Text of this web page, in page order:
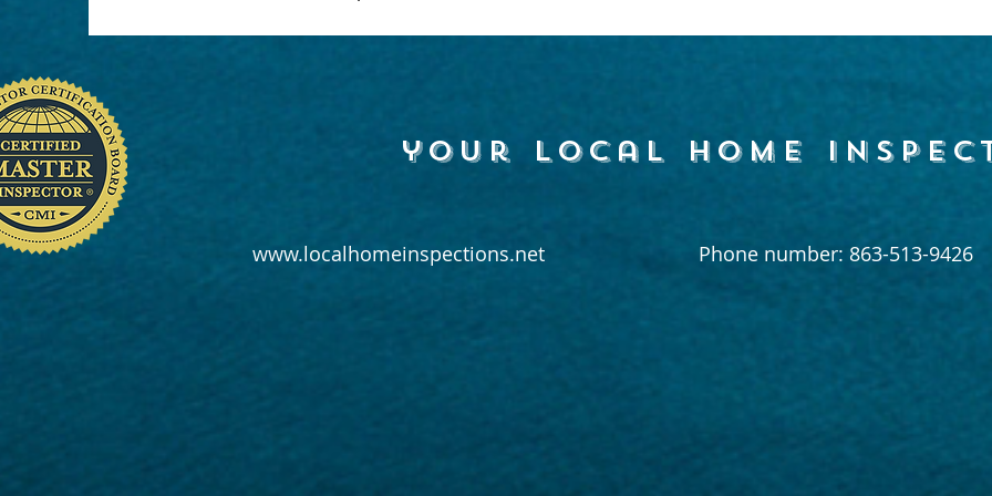
your local home
www.localhomeinspections.net Phone number: 863-513-9426